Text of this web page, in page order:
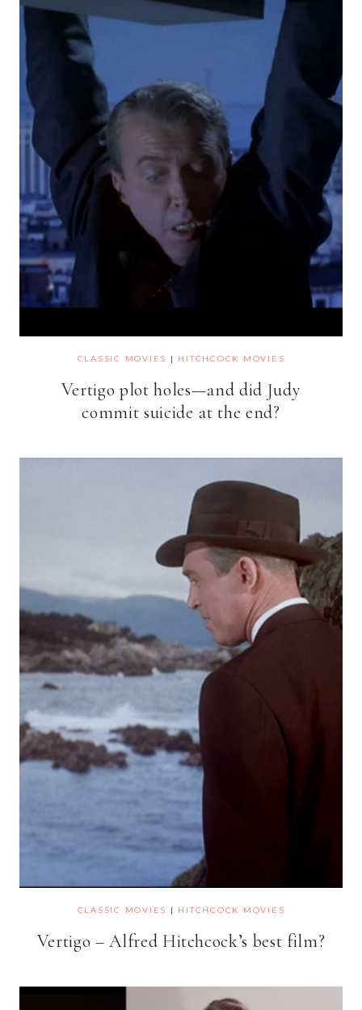
CLASSIC MOVIES | HITCHCOCK MOVIES
Vertigo plot holes—and did Judy
commit suicide at the end?
CLASSIC MOVIES | HITCHCOCK MOVIES
Vertigo – Alfred Hitchcock’s best film?